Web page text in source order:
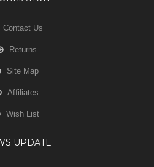
Contact Us
Returns
Site Map
Affiliates
Wish List
UPDATE